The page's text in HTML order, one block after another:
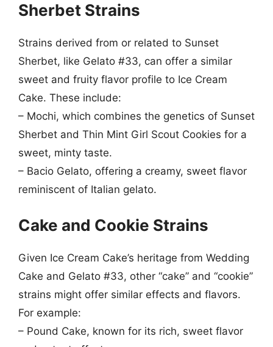
Sherbet Strains
Strains derived from or related to Sunset
Sherbet, like Gelato #33, can offer a similar
sweet and fruity flavor profile to Ice Cream
Cake. These include:
– Mochi, which combines the genetics of Sunset
Sherbet and Thin Mint Girl Scout Cookies for a
sweet, minty taste.
– Bacio Gelato, offering a creamy, sweet flavor
reminiscent of Italian gelato.
Cake and Cookie Strains
Given Ice Cream Cake’s heritage from Wedding
Cake and Gelato #33, other “cake” and “cookie”
strains might offer similar effects and flavors.
For example:
– Pound Cake, known for its rich, sweet flavor